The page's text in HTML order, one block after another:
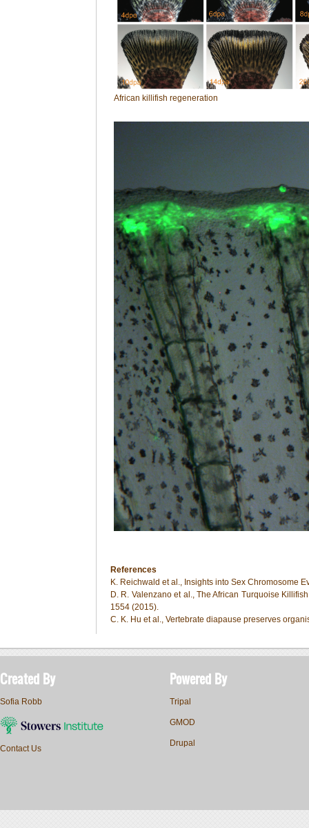
African killifish regeneration
References
K. Reichwald et al., Insights into Sex Chromosome
D. R. Valenzano et al., The African Turquoise
1554 (2015).
C. K. Hu et al., Vertebrate diapause preserves
Created By
Sofia Robb
Contact Us
Powered By
Tripal
GMOD
Drupal